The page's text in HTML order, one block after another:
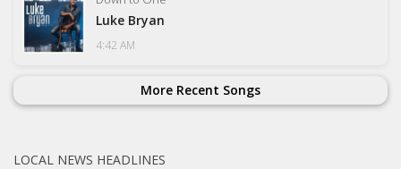
Luke Bryan
4:42 AM
More Recent Songs
LOCAL NEWS HEADLINES